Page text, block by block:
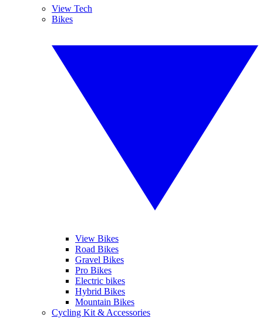
View Tech
Bikes
View Bikes
Road Bikes
Gravel Bikes
Pro Bikes
Electric bikes
Hybrid Bikes
Mountain Bikes
Cycling Kit & Accessories